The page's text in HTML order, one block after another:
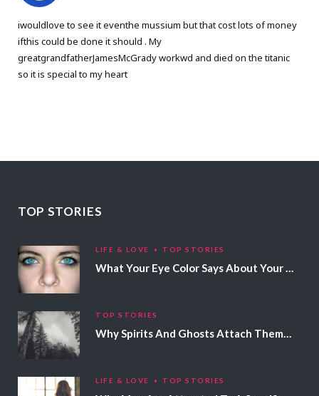
iwouldlove to see it eventhe mussium but that cost lots of money
ifthis could be done it should . My
greatgrandfatherJamesMcGrady workwd and died on the titanic
so it is special to my heart
TOP STORIES
LIFE & LOVE TOP STORIES
What Your Eye Color Says About Your Personality
TOP STORIES
Why Spirits And Ghosts Attach Themselves To Certain People
LIFE & LOVE TOP STORIES